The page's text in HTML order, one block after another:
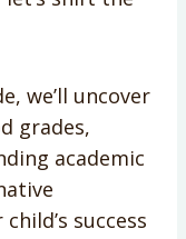
we’ll uncover
grades,
academic
success